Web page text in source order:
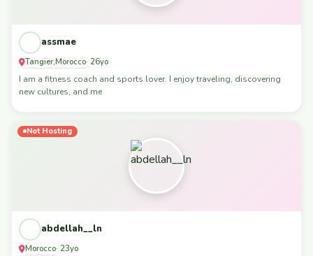
assmae
Tangier,Morocco· 26yo
I am a fitness coach and sports lover. I enjoy traveling, discovering
new cultures, and me
Not Hosting
abdellah__ln
Morocco· 23yo